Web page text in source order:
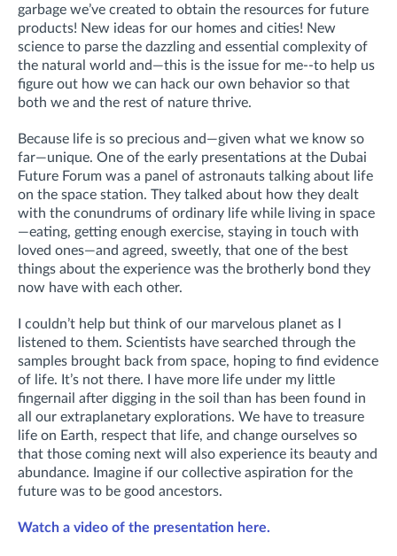
garbage we’ve created to obtain the resources for future
products! New ideas for our homes and cities! New
science to parse the dazzling and essential complexity of
the natural world and—this is the issue for me--to help us
figure out how we can hack our own behavior so that
both we and the rest of nature thrive.
Because life is so precious and—given what we know so
far—unique. One of the early presentations at the Dubai
Future Forum was a panel of astronauts talking about life
on the space station. They talked about how they dealt
with the conundrums of ordinary life while living in space
—eating, getting enough exercise, staying in touch with
loved ones—and agreed, sweetly, that one of the best
things about the experience was the brotherly bond they
now have with each other.
I couldn’t help but think of our marvelous planet as I
listened to them. Scientists have searched through the
samples brought back from space, hoping to find evidence
of life. It’s not there. I have more life under my little
fingernail after digging in the soil than has been found in
all our extraplanetary explorations. We have to treasure
life on Earth, respect that life, and change ourselves so
that those coming next will also experience its beauty and
abundance. Imagine if our collective aspiration for the
future was to be good ancestors.
Watch a video of the presentation here.